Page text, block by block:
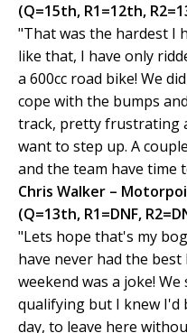
(Q=15th, R1=12th,
"That was the hardest I
like that, I have only
a 600cc road bike! We
cope with the bumps
track, pretty frustrating
want to step up. A
and the team have time
Chris Walker –
(Q=13th, R1=DNF,
"Lets hope that's my
have never had the
weekend was a joke!
qualifying but I knew I'd
day, to leave here